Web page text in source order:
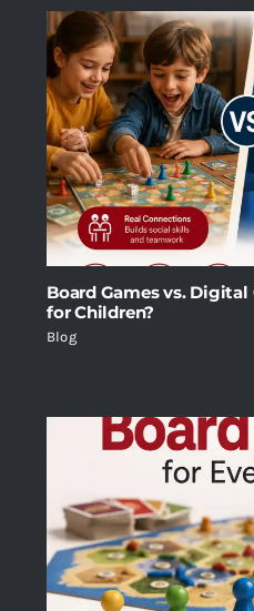
Board Games vs.
for Children?
Blog